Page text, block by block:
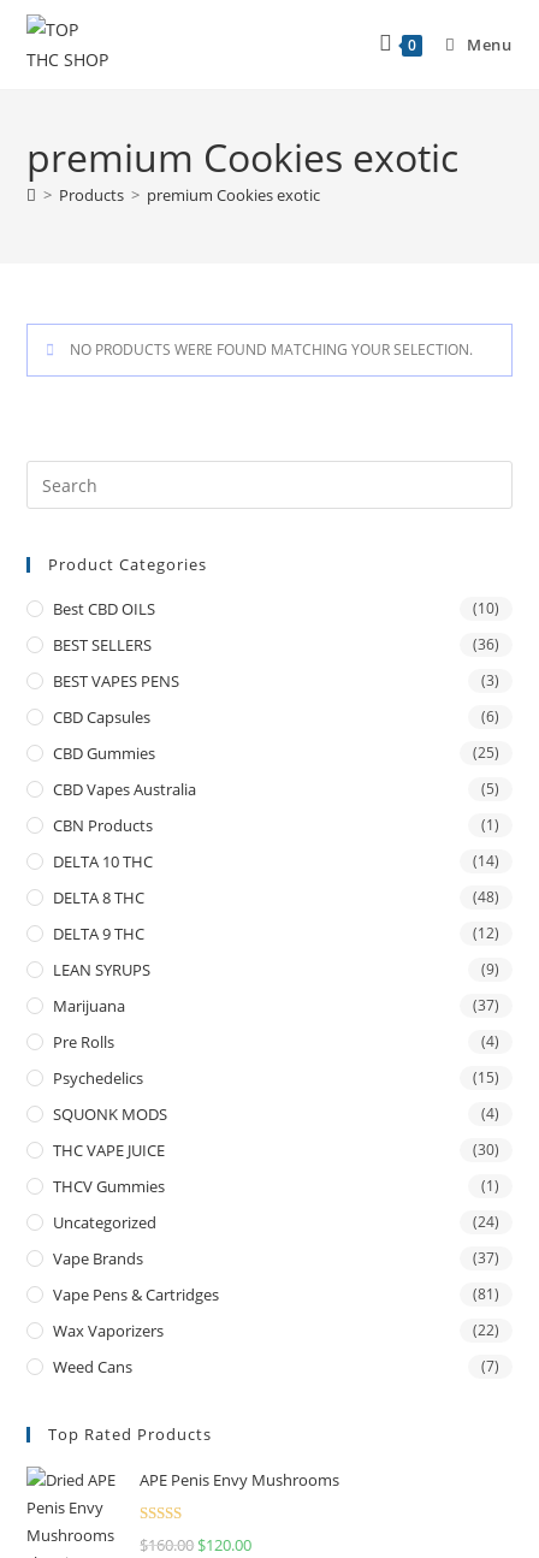
0 Menu
premium Cookies exotic
> Products > premium Cookies exotic
NO PRODUCTS WERE FOUND MATCHING YOUR SELECTION.
Product Categories
Best CBD OILS (10)
BEST SELLERS (36)
BEST VAPES PENS (3)
CBD Capsules (6)
CBD Gummies (25)
CBD Vapes Australia (5)
CBN Products (1)
DELTA 10 THC (14)
DELTA 8 THC (48)
DELTA 9 THC (12)
LEAN SYRUPS (9)
Marijuana (37)
Pre Rolls (4)
Psychedelics (15)
SQUONK MODS (4)
THC VAPE JUICE (30)
THCV Gummies (1)
Uncategorized (24)
Vape Brands (37)
Vape Pens & Cartridges (81)
Wax Vaporizers (22)
Weed Cans (7)
Top Rated Products
APE Penis Envy Mushrooms
Rated4.67
$160.00 $120.00